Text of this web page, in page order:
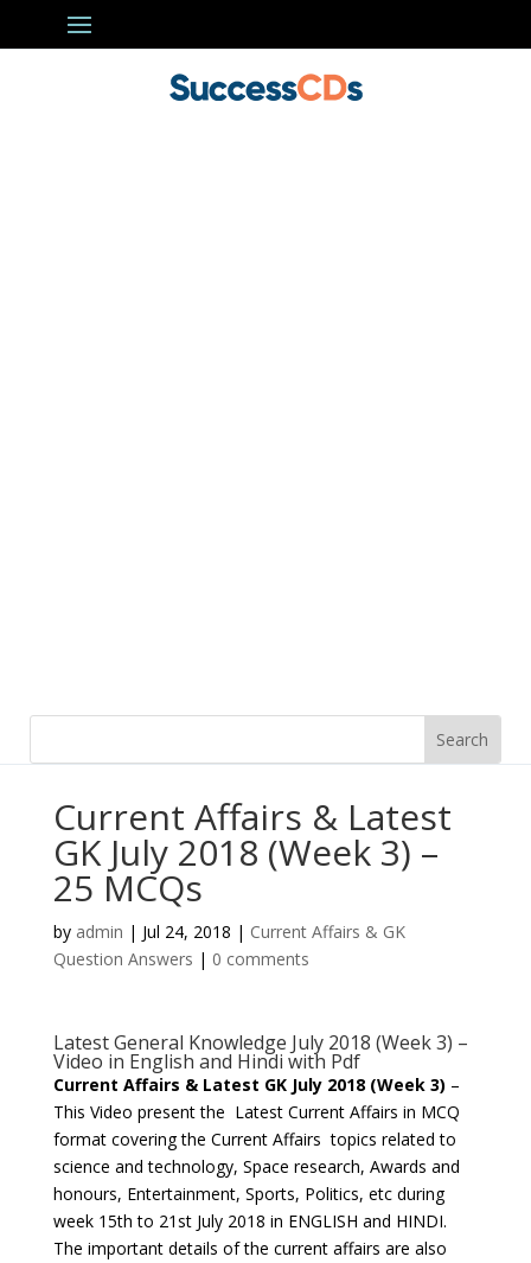
Current Affairs & Latest
GK July 2018 (Week 3) –
25 MCQs
by admin | Jul 24, 2018 | Current Affairs & GK
Question Answers | 0 comments
Latest General Knowledge July 2018 (Week 3) –
Video in English and Hindi with Pdf
Current Affairs & Latest GK July 2018 (Week 3) –
This Video present the Latest Current Affairs in MCQ
format covering the Current Affairs topics related to
science and technology, Space research, Awards and
honours, Entertainment, Sports, Politics, etc during
week 15th to 21st July 2018 in ENGLISH and HINDI.
The important details of the current affairs are also